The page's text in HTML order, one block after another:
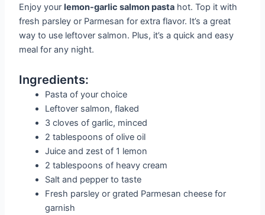
Enjoy your lemon-garlic salmon pasta hot. Top it with
fresh parsley or Parmesan for extra flavor. It’s a great
way to use leftover salmon. Plus, it’s a quick and easy
meal for any night.
Ingredients:
Pasta of your choice
Leftover salmon, flaked
3 cloves of garlic, minced
2 tablespoons of olive oil
Juice and zest of 1 lemon
2 tablespoons of heavy cream
Salt and pepper to taste
Fresh parsley or grated Parmesan cheese for
garnish